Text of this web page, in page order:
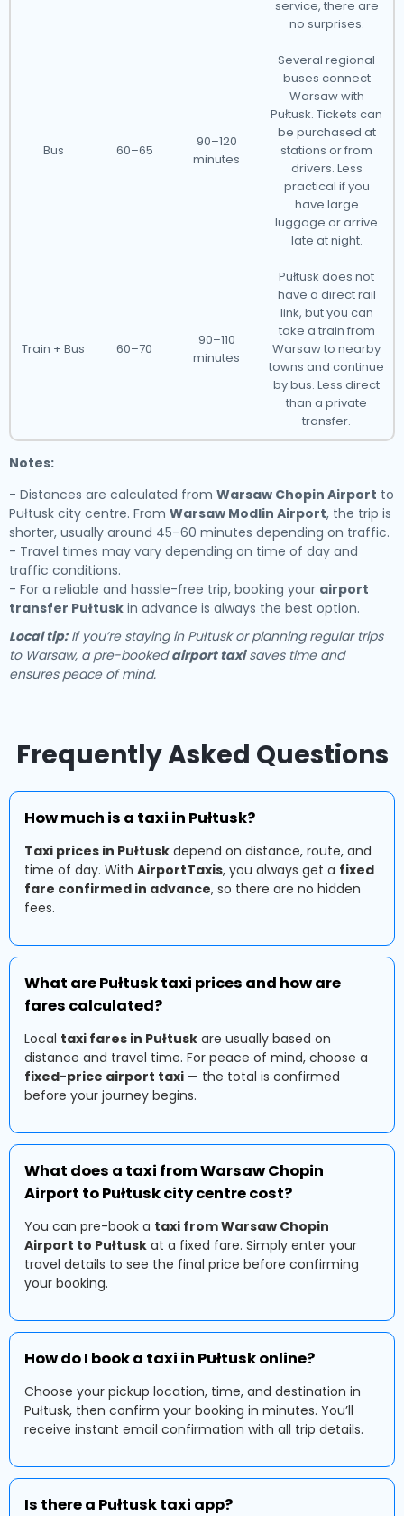
service, there are
no surprises.
Bus 60–65
90–120
minutes
Several regional
buses connect
Warsaw with
Pułtusk. Tickets can
be purchased at
stations or from
drivers. Less
practical if you
have large
luggage or arrive
late at night.
Train + Bus 60–70
90–110
minutes
Pułtusk does not
have a direct rail
link, but you can
take a train from
Warsaw to nearby
towns and continue
by bus. Less direct
than a private
transfer.
Notes:
- Distances are calculated from Warsaw Chopin Airport to
Pułtusk city centre. From Warsaw Modlin Airport, the trip is
shorter, usually around 45–60 minutes depending on traffic.
- Travel times may vary depending on time of day and
traffic conditions.
- For a reliable and hassle-free trip, booking your airport
transfer Pułtusk in advance is always the best option.
Local tip:If you’re staying in Pułtusk or planning regular trips
to Warsaw, a pre-bookedairport taxisaves time and
ensures peace of mind.
Frequently Asked Questions
How much is a taxi in Pułtusk?
Taxi prices in Pułtusk depend on distance, route, and
time of day. With AirportTaxis, you always get a fixed
fare confirmed in advance, so there are no hidden
fees.
What are Pułtusk taxi prices and how are
fares calculated?
Local taxi fares in Pułtusk are usually based on
distance and travel time. For peace of mind, choose a
fixed-price airport taxi — the total is confirmed
before your journey begins.
What does a taxi from Warsaw Chopin
Airport to Pułtusk city centre cost?
You can pre-book a taxi from Warsaw Chopin
Airport to Pułtusk at a fixed fare. Simply enter your
travel details to see the final price before confirming
your booking.
How do I book a taxi in Pułtusk online?
Choose your pickup location, time, and destination in
Pułtusk, then confirm your booking in minutes. You’ll
receive instant email confirmation with all trip details.
Is there a Pułtusk taxi app?